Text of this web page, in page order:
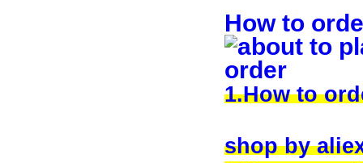
How to
1.How to
shop by